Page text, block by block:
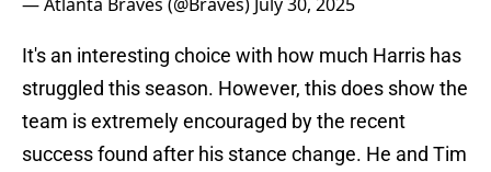
It's an interesting choice with how much Harris has
struggled this season. However, this does show the
team is extremely encouraged by the recent
success found after his stance change. He and Tim